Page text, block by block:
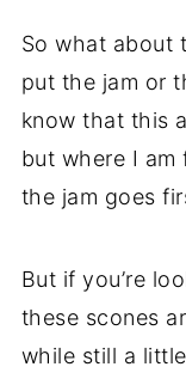
So what about
put the jam or
know that this
but where I am
the jam goes
But if you’re
these scones
while still a